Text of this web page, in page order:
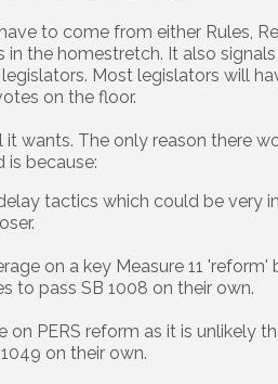
to come from either Rules,
in the homestretch. It also
Most legislators will
on the floor.
wants. The only reason there
because:
tactics which could be very
on a key Measure 11
to pass SB 1008 on their own.
on PERS reform as it is unlikely
on their own.